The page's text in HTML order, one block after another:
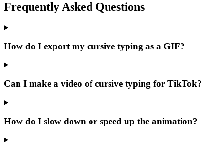
Frequently Asked Questions
How do I export my cursive typing as a GIF?
Can I make a video of cursive typing for TikTok?
How do I slow down or speed up the animation?